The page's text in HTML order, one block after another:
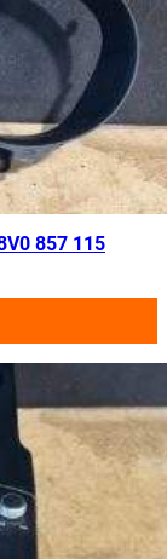
857 115